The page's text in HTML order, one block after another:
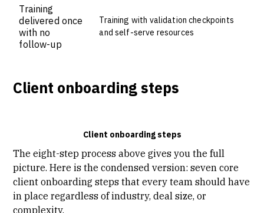
Training
delivered once
with no
follow-up
Training with validation checkpoints
and self-serve resources
Client onboarding steps
Client onboarding steps
The eight-step process above gives you the full
picture. Here is the condensed version: seven core
client onboarding steps that every team should have
in place regardless of industry, deal size, or
complexity.